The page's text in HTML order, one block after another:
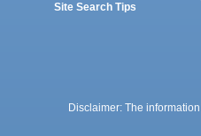
Site Search Tips
Disclaimer: The